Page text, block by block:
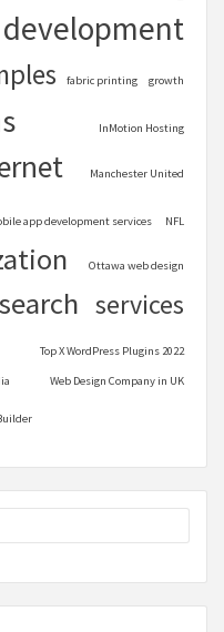
development
fabric printing growth
InMotion Hosting
Manchester United
app development services NFL
Ottawa web design
search services
Top X WordPress Plugins 2022
Web Design Company in UK